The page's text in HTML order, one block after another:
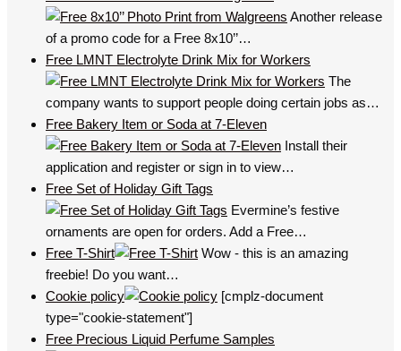
Another release
of a promo code for a Free 8x10’’…
Free LMNT Electrolyte Drink Mix for Workers
The
company wants to support people doing certain jobs as…
Free Bakery Item or Soda at 7-Eleven
Install their
application and register or sign in to view…
Free Set of Holiday Gift Tags
Evermine’s festive
ornaments are open for orders. Add a Free…
Free T-Shirt
Wow - this is an amazing
freebie! Do you want…
Cookie policy
[cmplz-document
type="cookie-statement"]
Free Precious Liquid Perfume Samples